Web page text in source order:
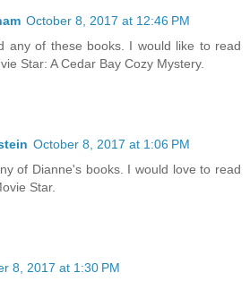
October 8, 2017 at 12:46 PM
any of these books. I would like to read
Star: A Cedar Bay Cozy Mystery.
October 8, 2017 at 1:06 PM
of Dianne's books. I would love to read
Star.
8, 2017 at 1:30 PM